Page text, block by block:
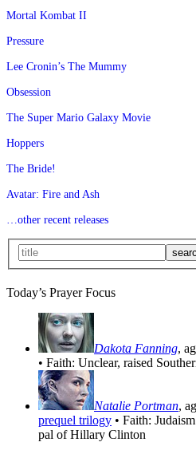
Mortal Kombat II
Pressure
Lee Cronin’s The Mummy
Obsession
The Super Mario Galaxy Movie
Hoppers
The Bride!
Avatar: Fire and Ash
…other recent releases
Today’s Prayer Focus
Dakota Fanning,
• Faith: Unclear, raised
Natalie Portman,
prequel trilogy • Faith:
pal of Hillary Clinton